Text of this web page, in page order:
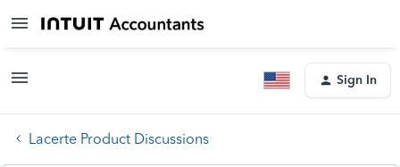
Sign In
Lacerte Product Discussions